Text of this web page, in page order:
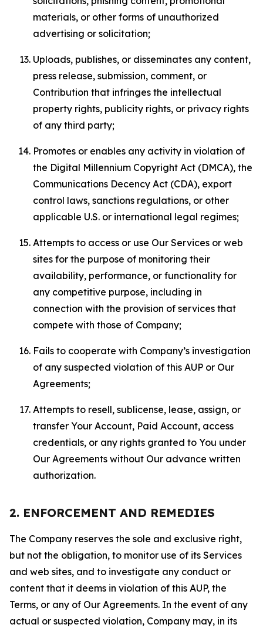
materials, or other forms of unauthorized
advertising or solicitation;
Uploads, publishes, or disseminates any content,
press release, submission, comment, or
Contribution that infringes the intellectual
property rights, publicity rights, or privacy rights
of any third party;
Promotes or enables any activity in violation of
the Digital Millennium Copyright Act (DMCA), the
Communications Decency Act (CDA), export
control laws, sanctions regulations, or other
applicable U.S. or international legal regimes;
Attempts to access or use Our Services or web
sites for the purpose of monitoring their
availability, performance, or functionality for
any competitive purpose, including in
connection with the provision of services that
compete with those of Company;
Fails to cooperate with Company’s investigation
of any suspected violation of this AUP or Our
Agreements;
Attempts to resell, sublicense, lease, assign, or
transfer Your Account, Paid Account, access
credentials, or any rights granted to You under
Our Agreements without Our advance written
authorization.
2. ENFORCEMENT AND REMEDIES
The Company reserves the sole and exclusive right,
but not the obligation, to monitor use of its Services
and web sites, and to investigate any conduct or
content that it deems in violation of this AUP, the
Terms, or any of Our Agreements. In the event of any
actual or suspected violation, Company may, in its